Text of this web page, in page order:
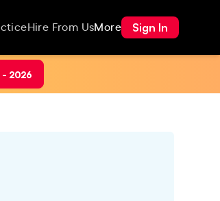
Hire From UsMore Sign In
2026